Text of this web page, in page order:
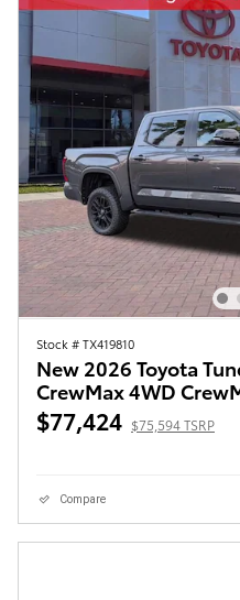
Stock # TX419810
New 2026 Toyota
CrewMax 4WD
$77,424 $75,594 TSRP
Compare